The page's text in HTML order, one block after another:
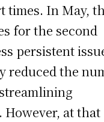
times. In May,
for the second
persistent
reduced the
at that